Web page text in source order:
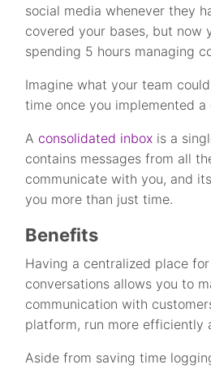
social media whenever they
covered your bases, but now
spending 5 hours managing
Imagine what your team
time once you implemented a
A consolidated inbox is a
contains messages from all
communicate with you, and
you more than just time.
Benefits
Having a centralized place
conversations allows you to
communication with
platform, run more efficiently
Aside from saving time